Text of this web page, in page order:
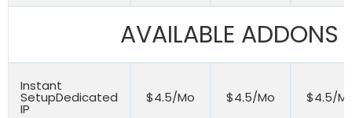
AVAILABLE ADDONS
Instant
SetupDedicated
IP
$4.5/Mo $4.5/Mo $4.5/